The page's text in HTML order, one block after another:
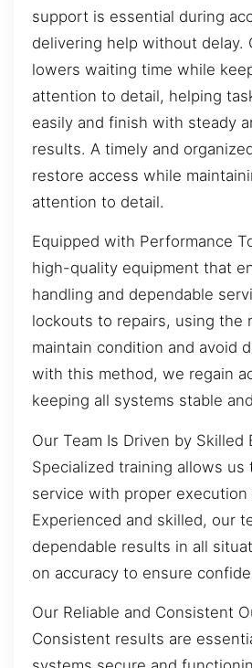
support is essential during
delivering help without delay.
lowers waiting time while
attention to detail, helping
easily and finish with steady
results. A timely and
restore access while
attention to detail.
Equipped with Performance
high-quality equipment that
handling and dependable
lockouts to repairs, using the
maintain condition and avoid
with this method, we regain
keeping all systems stable
Our Team Is Driven by Skilled
Specialized training allows us
service with proper execution
Experienced and skilled, our
dependable results in all
on accuracy to ensure
Our Reliable and Consistent
Consistent results are